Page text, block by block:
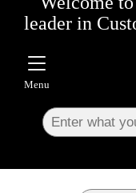
leader in
Menu